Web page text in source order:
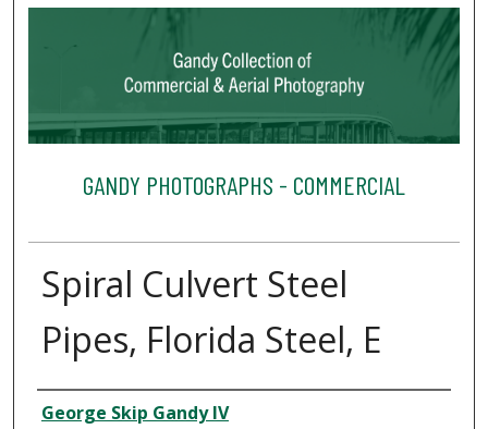
GANDY PHOTOGRAPHS - COMMERCIAL
Spiral Culvert Steel
Pipes, Florida Steel, E
Creator
George Skip Gandy IV